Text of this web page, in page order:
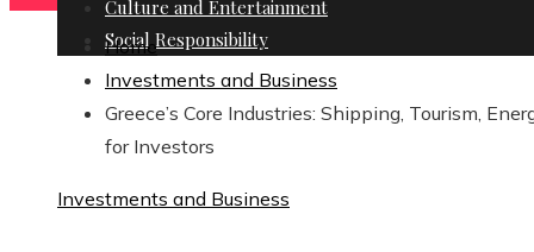
Culture and Entertainment
Social Responsibility
Home
Investments and Business
Greece’s Core Industries: Shipping, Tourism,
for Investors
Investments and Business